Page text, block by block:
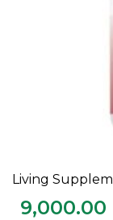
Living
9,000.00